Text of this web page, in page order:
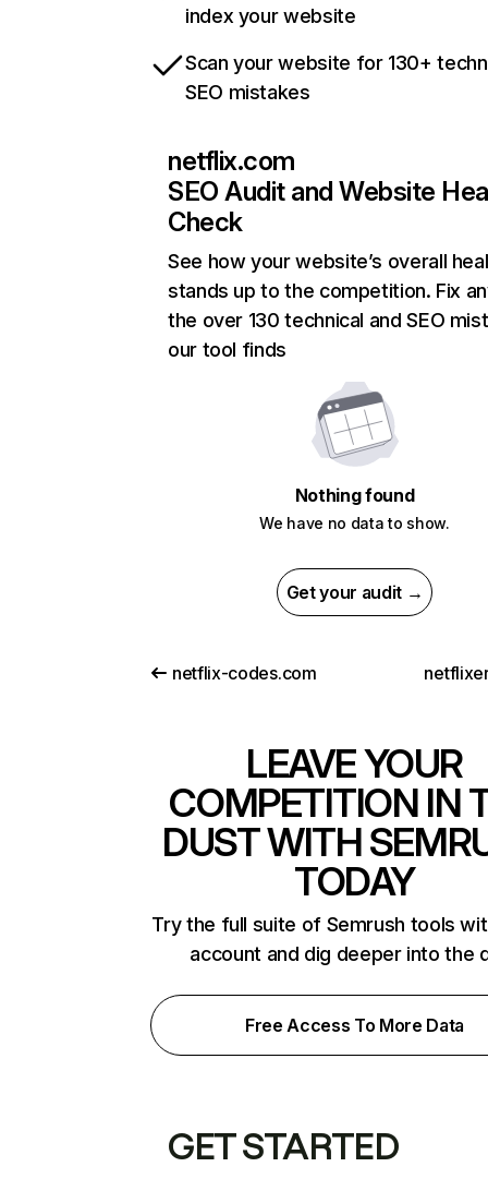
index your website
Scan your website for 130+
SEO mistakes
netflix.com
SEO Audit and Website
Check
See how your website’s overall
stands up to the competition. Fix
the over 130 technical and SEO
our tool finds
Nothing found
We have no data to show.
Get your audit →
netflix-codes.com
LEAVE YOUR
COMPETITION IN
DUST WITH
TODAY
Try the full suite of Semrush tools
account and dig deeper into the
Free Access To More Data
GET STARTED